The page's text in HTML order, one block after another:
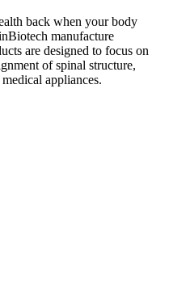
back when your body
manufacture
are designed to focus on
of spinal structure,
appliances.